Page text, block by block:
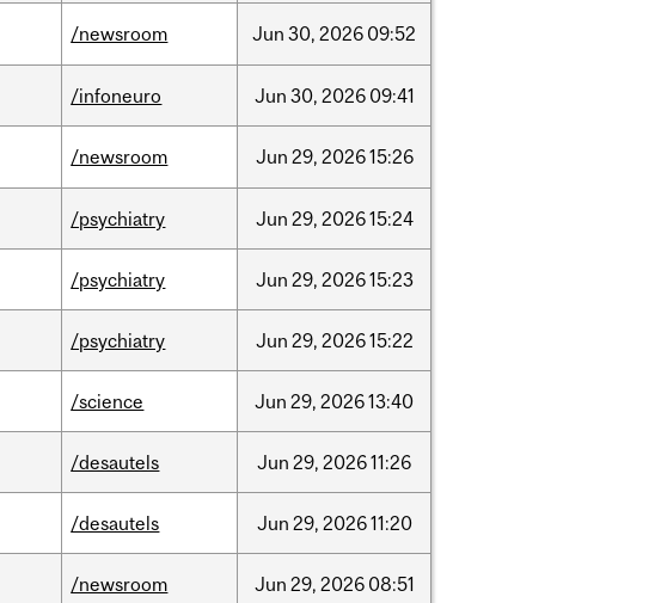
/newsroom Jun 30, 2026 09:52
/infoneuro Jun 30, 2026 09:41
/newsroom Jun 29, 202615:26
/psychiatry Jun 29, 202615:24
/psychiatry Jun 29, 202615:23
/psychiatry Jun 29, 202615:22
/science Jun 29, 202613:40
/desautels Jun 29, 202611:26
/desautels Jun 29, 202611:20
/newsroom Jun 29, 2026 08:51